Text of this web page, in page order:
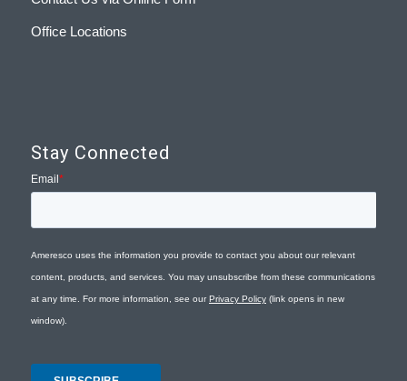
Office Locations
Stay Connected